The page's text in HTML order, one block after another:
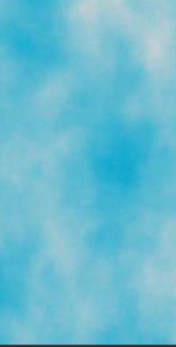
Unknown”
All
My